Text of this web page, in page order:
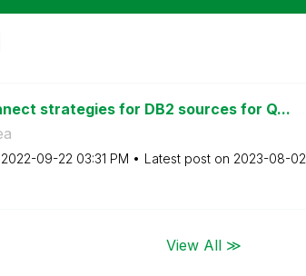
strategies for DB2 sources for Q...
‎2022-09-22 03:31 PM Latest post on ‎2023-08-02
View All ≫